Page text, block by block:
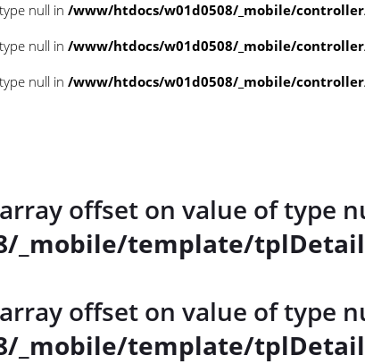
null in /www/htdocs/w01d0508/_mobile/
null in /www/htdocs/w01d0508/_mobile/
null in /www/htdocs/w01d0508/_mobile/
offset on value of type
_mobile/template/
offset on value of type
_mobile/template/